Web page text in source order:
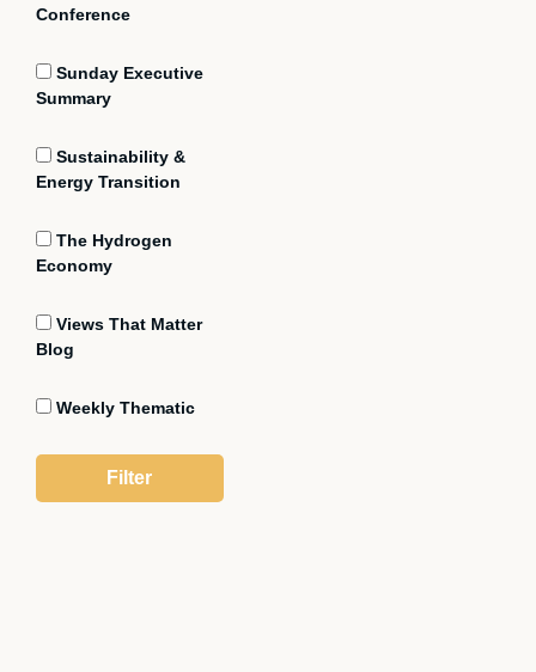
Conference
Sunday Executive
Summary
Sustainability &
Energy Transition
The Hydrogen
Economy
Views That Matter
Blog
Weekly Thematic